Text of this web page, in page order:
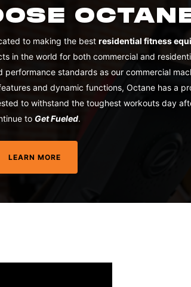
to making the best residential fitness
in the world for both commercial and
standards as our commercial
and dynamic functions, Octane has a
to withstand the toughest workouts day
to Get Fueled.
LEARN MORE